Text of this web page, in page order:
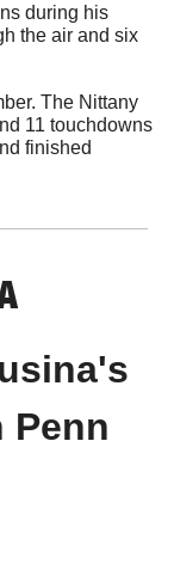
during his
the air and six
The Nittany
11 touchdowns
finished
Penn